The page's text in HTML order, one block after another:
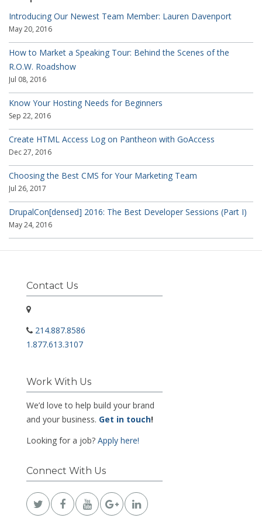
Introducing Our Newest Team Member: Lauren Davenport
May 20, 2016
How to Market a Speaking Tour: Behind the Scenes of the
R.O.W. Roadshow
Jul 08, 2016
Know Your Hosting Needs for Beginners
Sep 22, 2016
Create HTML Access Log on Pantheon with GoAccess
Dec 27, 2016
Choosing the Best CMS for Your Marketing Team
Jul 26, 2017
DrupalCon[densed] 2016: The Best Developer Sessions (Part I)
May 24, 2016
Contact Us
214.887.8586
1.877.613.3107
Work With Us
We’d love to help build your brand
and your business. Get in touch!
Looking for a job? Apply here!
Connect With Us